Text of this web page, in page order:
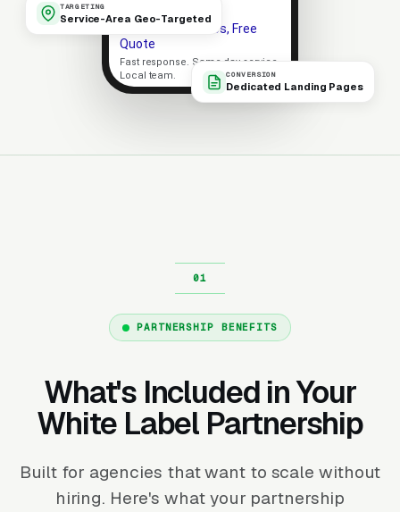
TARGETING
Service-Area Geo-Targeted
CONVERSION
Dedicated Landing Pages
Trusted Local Pros, Free
Quote
Fast response. Same-day service.
Local team.
Licensed
5-Star Rated
PARTNERSHIP BENEFITS
What's Included in Your
White Label Partnership
Built for agencies that want to scale without
hiring. Here's what your partnership